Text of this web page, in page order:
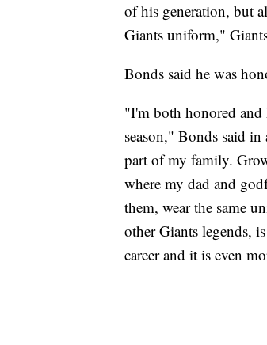
of his generation, but
Giants uniform,"
Bonds said he was
"I'm both honored and
season," Bonds said in
part of my family.
where my dad and
them, wear the same
other Giants legends,
career and it is even